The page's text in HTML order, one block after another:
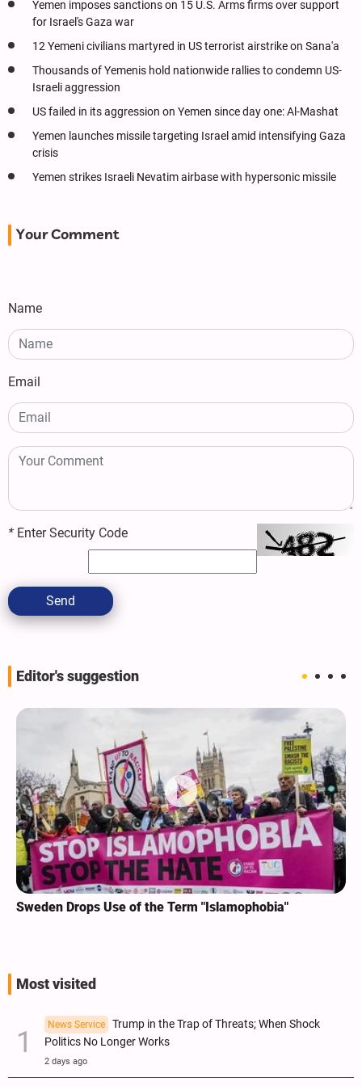
Yemen imposes sanctions on 15 U.S. Arms firms over support
for Israel's Gaza war
12 Yemeni civilians martyred in US terrorist airstrike on Sana'a
Thousands of Yemenis hold nationwide rallies to condemn US-
Israeli aggression
US failed in its aggression on Yemen since day one: Al-Mashat
Yemen launches missile targeting Israel amid intensifying Gaza
crisis
Yemen strikes Israeli Nevatim airbase with hypersonic missile
Your Comment
Name
Email
* Enter Security Code
Send
Editor's suggestion
Sweden Drops Use of the Term "Islamophobia"
Most visited
News Service
Trump in the Trap of Threats; When Shock
Politics No Longer Works
2 days ago